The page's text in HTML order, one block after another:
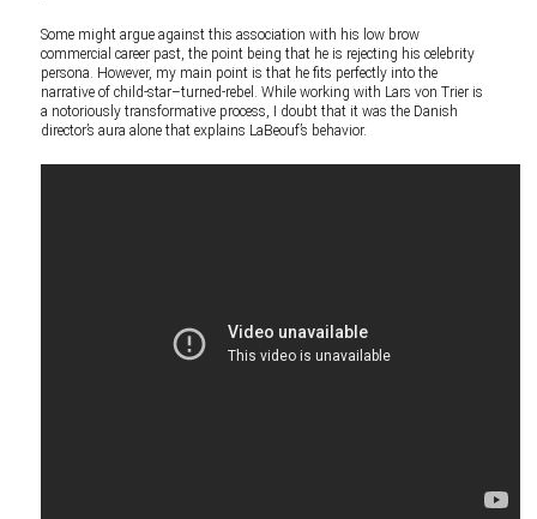
Some might argue against this association with his low brow
commercial career past, the point being that he is rejecting his celebrity
persona. However, my main point is that he fits perfectly into the
narrative of child-star–turned-rebel. While working with Lars von Trier is
a notoriously transformative process, I doubt that it was the Danish
director’s aura alone that explains LaBeouf’s behavior.